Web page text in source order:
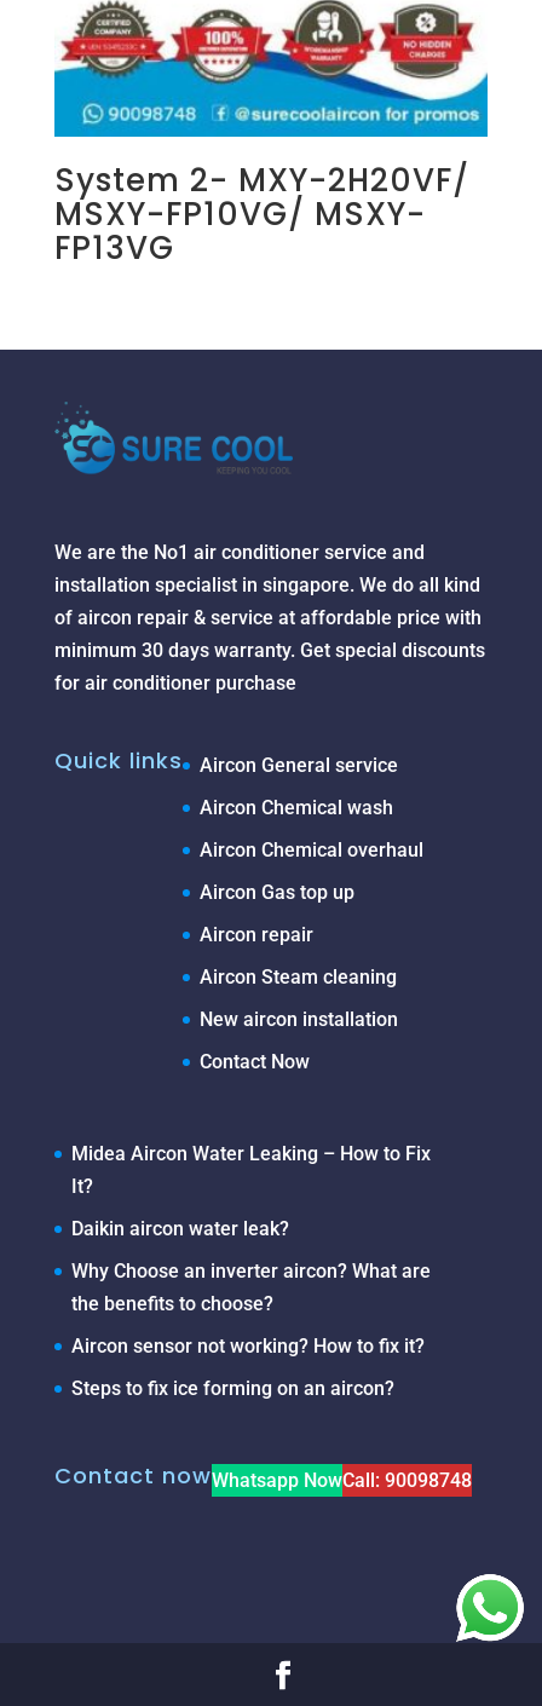
System 2- MXY-2H20VF/
MSXY-FP10VG/ MSXY-
FP13VG
We are the No1 air conditioner service and
installation specialist in singapore. We do all kind
of aircon repair & service at affordable price with
minimum 30 days warranty. Get special discounts
for air conditioner purchase
Quick links
Aircon General service
Aircon Chemical wash
Aircon Chemical overhaul
Aircon Gas top up
Aircon repair
Aircon Steam cleaning
New aircon installation
Contact Now
Midea Aircon Water Leaking – How to Fix
It?
Daikin aircon water leak?
Why Choose an inverter aircon? What are
the benefits to choose?
Aircon sensor not working? How to fix it?
Steps to fix ice forming on an aircon?
Contact nowWhatsapp NowCall: 90098748